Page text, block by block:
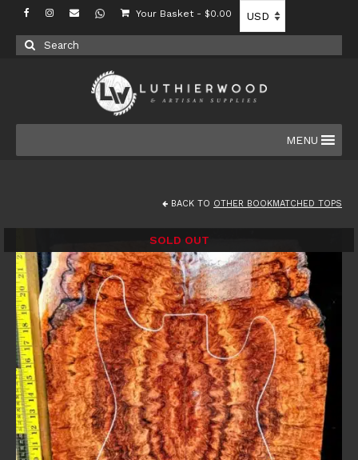
Your Basket - $0.00
Search
for:
MENU
BACK TO OTHER BOOKMATCHED TOPS
SOLD OUT